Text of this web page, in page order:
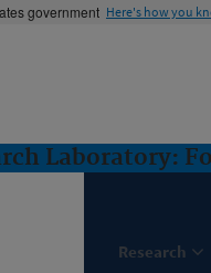
government Here's how you
Laboratory:
Research